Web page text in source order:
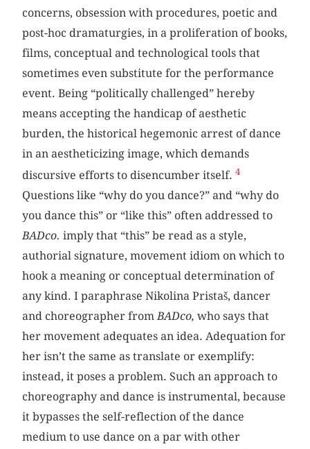
concerns, obsession with procedures, poetic and
post-hoc dramaturgies, in a proliferation of books,
films, conceptual and technological tools that
sometimes even substitute for the performance
event. Being “politically challenged” hereby
means accepting the handicap of aesthetic
burden, the historical hegemonic arrest of dance
in an aestheticizing image, which demands
discursive efforts to disencumber itself.4
Questions like “why do you dance?” and “why do
you dance this” or “like this” often addressed to
BADco. imply that “this” be read as a style,
authorial signature, movement idiom on which to
hook a meaning or conceptual determination of
any kind. I paraphrase Nikolina Pristaš, dancer
and choreographer from BADco, who says that
her movement adequates an idea. Adequation for
her isn’t the same as translate or exemplify:
instead, it poses a problem. Such an approach to
choreography and dance is instrumental, because
it bypasses the self-reflection of the dance
medium to use dance on a par with other